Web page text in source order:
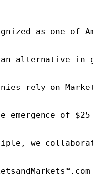
as one
alternative
rely on
emergence of
we